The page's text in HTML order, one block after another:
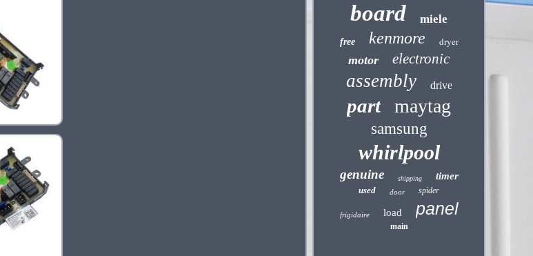
board miele
free kenmore dryer
motor electronic
assembly drive
part maytag
samsung
whirlpool
genuine shipping timer
used door spider
frigidaire load panel
main